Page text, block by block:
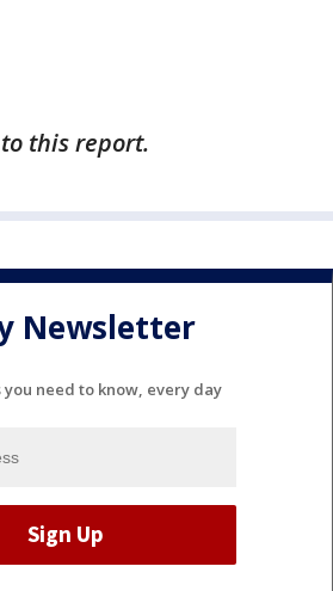
this report.
Newsletter
you need to know, every day